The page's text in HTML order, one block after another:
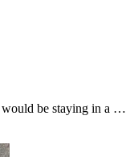
would be staying in a …